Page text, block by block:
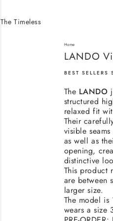
The Timeless
Home
LANDO
BEST SELLERS
The LANDO
structured
relaxed fit
Their
visible
as well as
opening,
distinctive
This product
are between
larger size.
The model
wears a size